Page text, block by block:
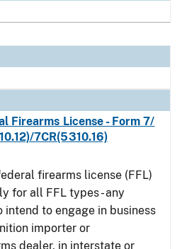
Firearms License - Form 7/
7CR(5310.16)
firearms license (FFL)
for all FFL types - any
intend to engage in business
importer or
dealer, in interstate or